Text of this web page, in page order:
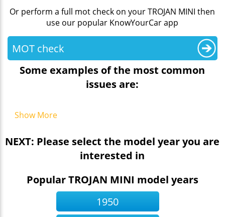
Or perform a full mot check on your TROJAN MINI then
use our popular KnowYourCar app
MOT check
Some examples of the most common
issues are:
Show More
NEXT: Please select the model year you are
interested in
Popular TROJAN MINI model years
1950